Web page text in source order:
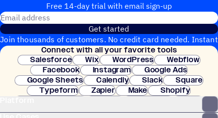
Free 14-day trial with email sign-up
Get started
Join thousands of customers. No credit card needed. Instant
setup.
Connect with all your favorite tools
Salesforce
Wix WordPress
Webflow
Facebook
Instagram
Google Ads
Google Sheets
Calendly Slack
Square
Typeform
Zapier Make
Shopify
Clay